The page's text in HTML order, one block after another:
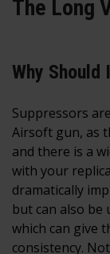
The Long
Why Should
Suppressors
Airsoft gun, as
and there is a
with your
dramatically
but can also be
which can give
consistency.